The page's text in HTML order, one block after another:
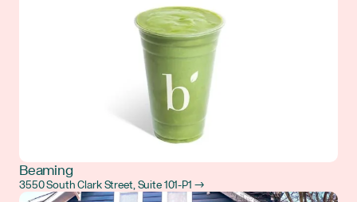
Beaming
3550 South Clark Street, Suite 101-P1 →